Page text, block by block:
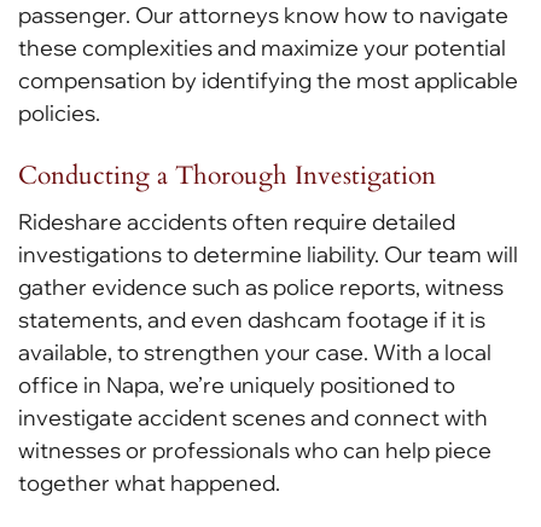
passenger. Our attorneys know how to navigate
these complexities and maximize your potential
compensation by identifying the most applicable
policies.
Conducting a Thorough Investigation
Rideshare accidents often require detailed
investigations to determine liability. Our team will
gather evidence such as police reports, witness
statements, and even dashcam footage if it is
available, to strengthen your case. With a local
office in Napa, we’re uniquely positioned to
investigate accident scenes and connect with
witnesses or professionals who can help piece
together what happened.